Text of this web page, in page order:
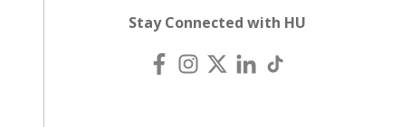
Stay Connected with HU